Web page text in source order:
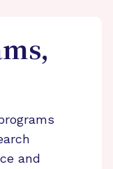
and